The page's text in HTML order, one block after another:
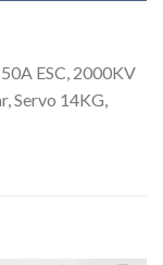
ESC, 2000KV
Servo 14KG,